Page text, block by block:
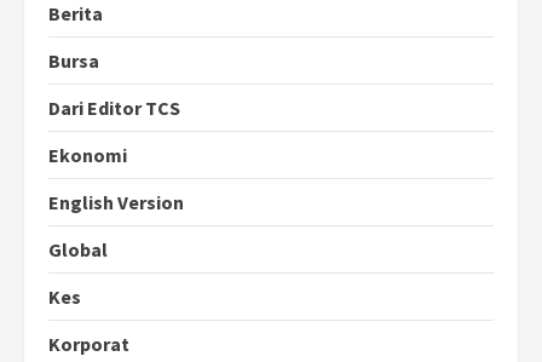
Berita
Bursa
Dari Editor TCS
Ekonomi
English Version
Global
Kes
Korporat